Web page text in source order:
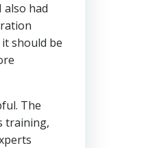
had
should be
The
training,